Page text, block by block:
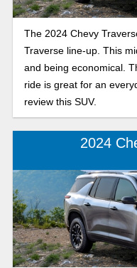
The 2024 Chevy
Traverse line-up. This
and being economical.
ride is great for an
review this SUV.
2024